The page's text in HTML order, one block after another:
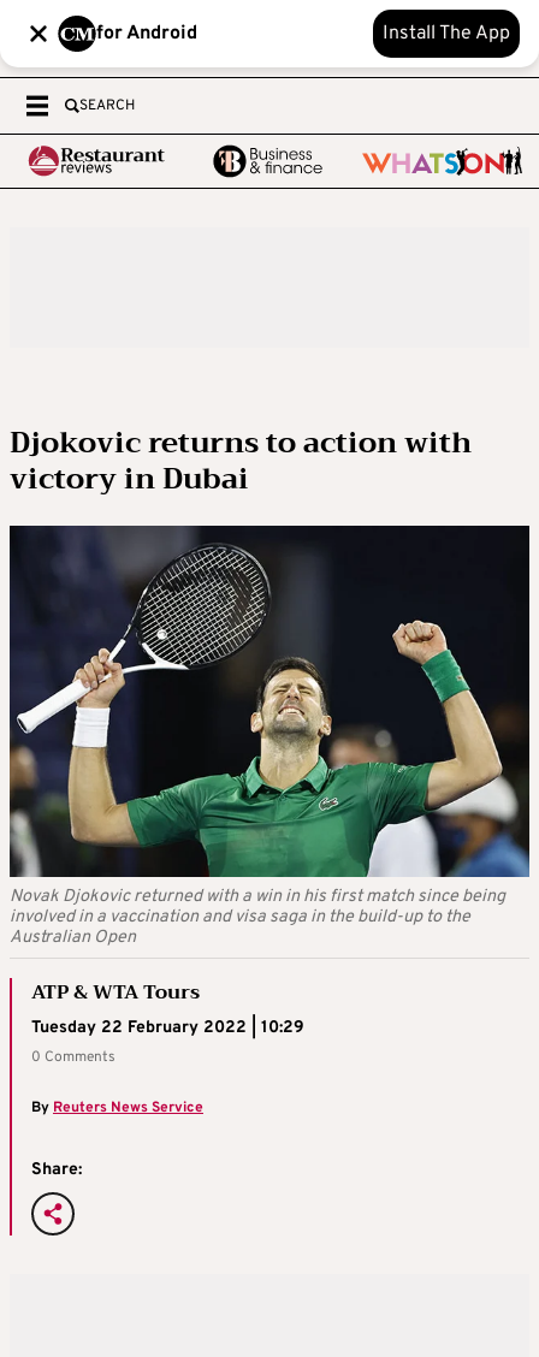
for Android Install The App
SEARCH
Djokovic returns to action with
victory in Dubai
Novak Djokovic returned with a win in his first match since being
involved in a vaccination and visa saga in the build-up to the
Australian Open
ATP & WTA Tours
Tuesday 22 February 2022 | 10:29
0 Comments
By Reuters News Service
Share: